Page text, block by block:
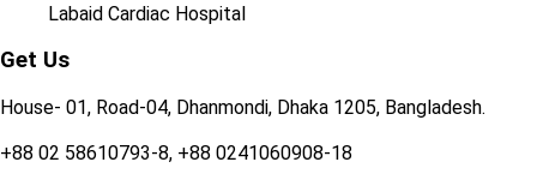
Labaid Cardiac Hospital
Get Us
House- 01, Road-04, Dhanmondi, Dhaka 1205, Bangladesh.
+88 02 58610793-8, +88 0241060908-18